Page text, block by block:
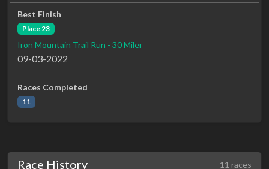
Best Finish
Place 23
Iron Mountain Trail Run - 30 Miler
09-03-2022
Races Completed
11
Race History 11 races